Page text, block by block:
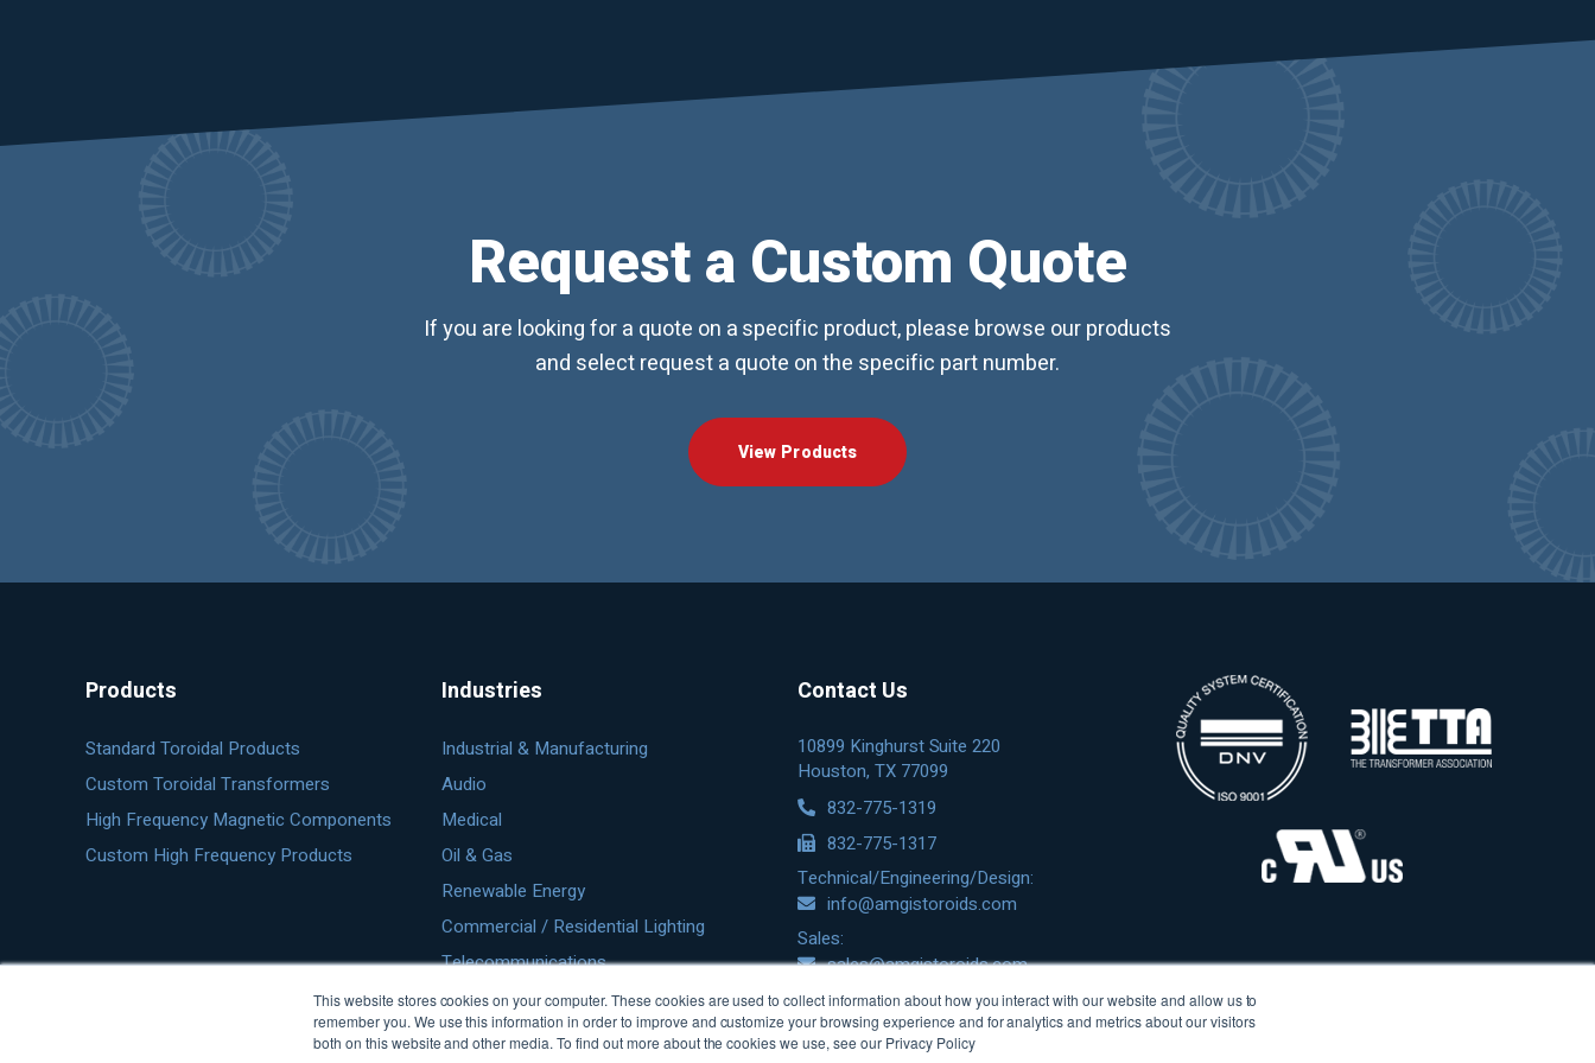
This website stores cookies on your computer. These cookies are used to collect information about how you interact with our website and allow us to
remember you. We use this information in order to improve and customize your browsing experience and for analytics and metrics about our visitors
both on this website and other media. To find out more about the cookies we use, see our Privacy Policy
Request a Custom Quote
If you are looking for a quote on a specific product, please browse our products
and select request a quote on the specific part number.
View Products
Products
Standard Toroidal Products
Custom Toroidal Transformers
High Frequency Magnetic Components
Custom High Frequency Products
Industries
Industrial & Manufacturing
Audio
Medical
Oil & Gas
Renewable Energy
Commercial / Residential Lighting
Telecommunications
Contact Us
10899 Kinghurst Suite 220
Houston, TX 77099
832-775-1319
832-775-1317
Technical/Engineering/Design:
info@amgistoroids.com
Sales:
sales@amgistoroids.com